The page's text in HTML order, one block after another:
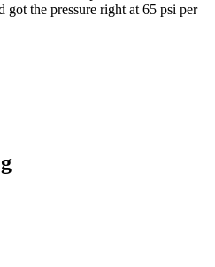
the pressure right at 65 psi per